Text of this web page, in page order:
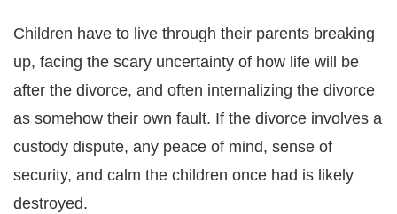
Children have to live through their parents breaking
up, facing the scary uncertainty of how life will be
after the divorce, and often internalizing the divorce
as somehow their own fault. If the divorce involves a
custody dispute, any peace of mind, sense of
security, and calm the children once had is likely
destroyed.